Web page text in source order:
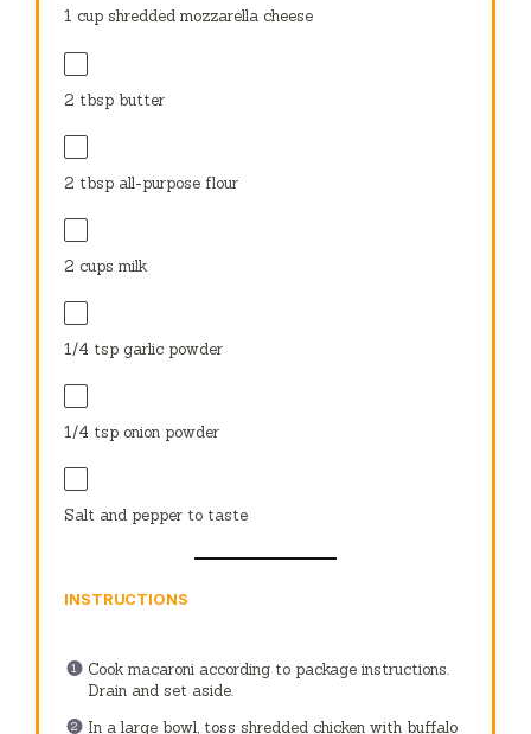
1 cup shredded mozzarella cheese
2 tbsp butter
2 tbsp all-purpose flour
2 cups milk
1/4 tsp garlic powder
1/4 tsp onion powder
Salt and pepper to taste
INSTRUCTIONS
Cook macaroni according to package instructions.
Drain and set aside.
In a large bowl, toss shredded chicken with buffalo